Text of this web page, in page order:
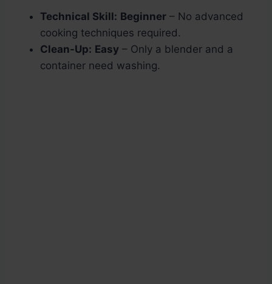
Technical Skill: Beginner – No advanced
cooking techniques required.
Clean-Up: Easy – Only a blender and a
container need washing.